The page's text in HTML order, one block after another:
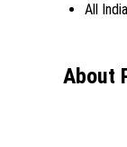
All India
About